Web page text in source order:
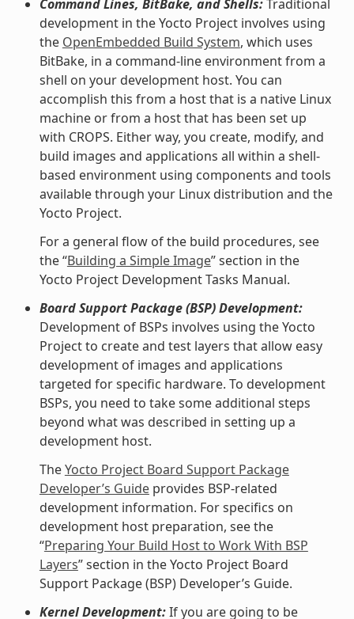
Command Lines, BitBake, and Shells:Traditional
development in the Yocto Project involves using
the OpenEmbedded Build System, which uses
BitBake, in a command-line environment from a
shell on your development host. You can
accomplish this from a host that is a native Linux
machine or from a host that has been set up
with CROPS. Either way, you create, modify, and
build images and applications all within a shell-
based environment using components and tools
available through your Linux distribution and the
Yocto Project.
For a general flow of the build procedures, see
the “Building a Simple Image” section in the
Yocto Project Development Tasks Manual.
Board Support Package (BSP) Development:
Development of BSPs involves using the Yocto
Project to create and test layers that allow easy
development of images and applications
targeted for specific hardware. To development
BSPs, you need to take some additional steps
beyond what was described in setting up a
development host.
TheYocto Project Board Support Package
Developer’s Guideprovides BSP-related
development information. For specifics on
development host preparation, see the
“Preparing Your Build Host to Work With BSP
Layers” section in the Yocto Project Board
Support Package (BSP) Developer’s Guide.
Kernel Development:If you are going to be